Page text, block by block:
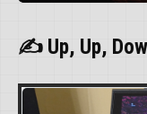
✍ Up, Up,